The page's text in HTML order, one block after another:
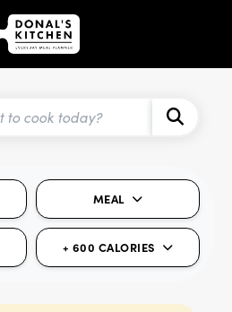
MEAL
+ 600 CALORIES